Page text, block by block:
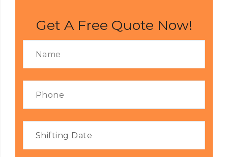
Get A Free Quote Now!